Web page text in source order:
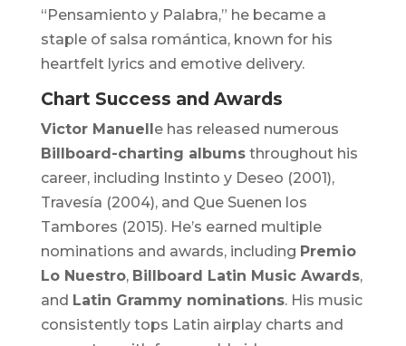
“Pensamiento y Palabra,” he became a
staple of salsa romántica, known for his
heartfelt lyrics and emotive delivery.
Chart Success and Awards
Victor Manuelle has released numerous
Billboard-charting albumsthroughout his
career, including Instinto y Deseo (2001),
Travesía (2004), and Que Suenen los
Tambores (2015). He’s earned multiple
nominations and awards, including Premio
Lo Nuestro, Billboard Latin Music Awards,
and Latin Grammy nominations. His music
consistently tops Latin airplay charts and